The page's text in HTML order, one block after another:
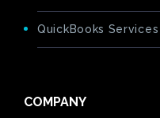
QuickBooks Services
COMPANY